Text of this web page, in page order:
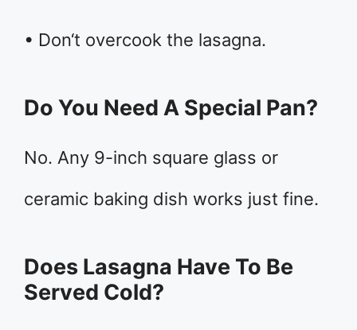
• Don‘t overcook the lasagna.
Do You Need A Special Pan?
No. Any 9-inch square glass or
ceramic baking dish works just fine.
Does Lasagna Have To Be
Served Cold?